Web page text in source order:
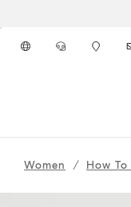
Women How To